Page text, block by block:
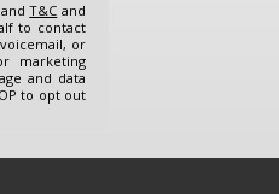
T&C and
to contact
or
marketing
and data
to opt out